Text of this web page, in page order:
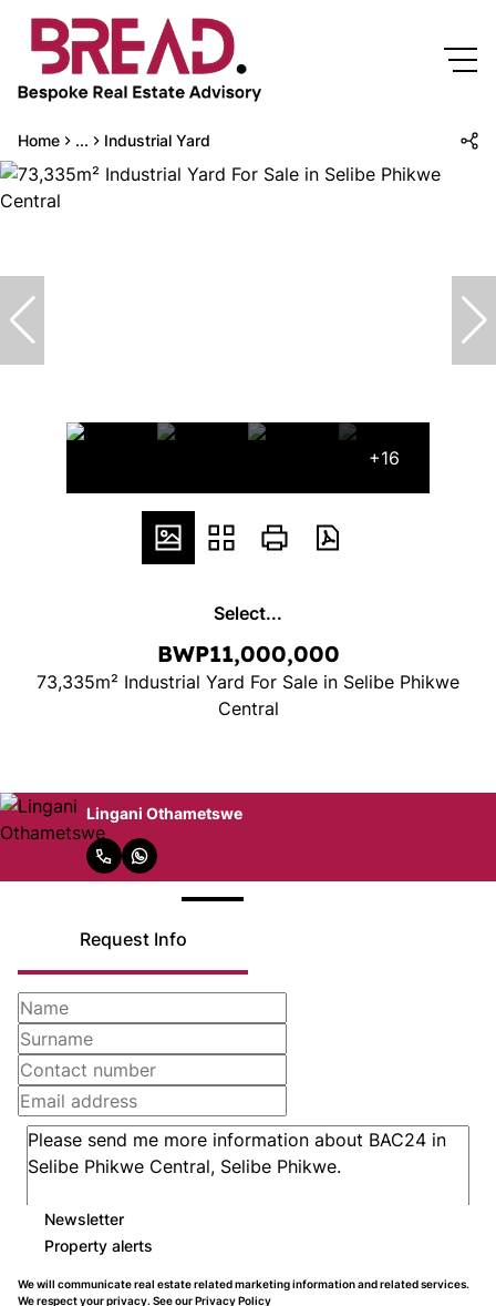
Home ... Industrial Yard
+16
Select...
BWP11,000,000
73,335m² Industrial Yard For Sale in Selibe Phikwe
Central
Lingani Othametswe
Request Info
Newsletter
Property alerts
We will communicate real estate related marketing information and related services.
We respect your privacy. See ourPrivacy Policy